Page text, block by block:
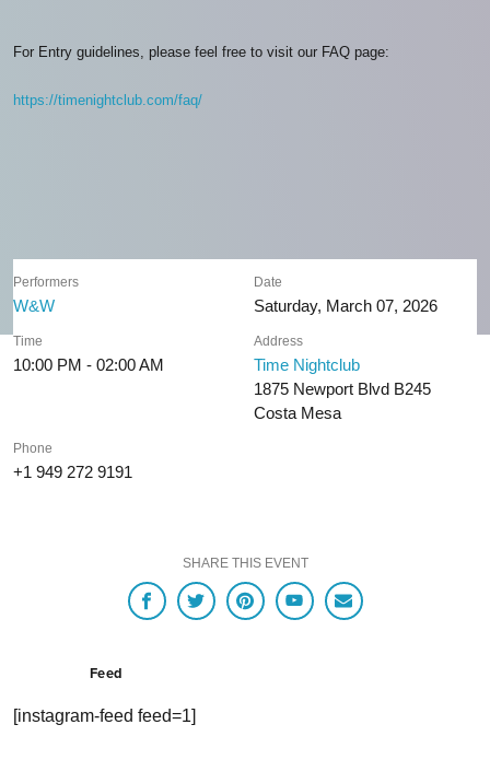
For Entry guidelines, please feel free to visit our FAQ page:
https://timenightclub.com/faq/
Performers
W&W
Date
Saturday, March 07, 2026
Time
10:00 PM - 02:00 AM
Address
Time Nightclub
1875 Newport Blvd B245
Costa Mesa
Phone
+1 949 272 9191
SHARE THIS EVENT
Feed
[instagram-feed feed=1]